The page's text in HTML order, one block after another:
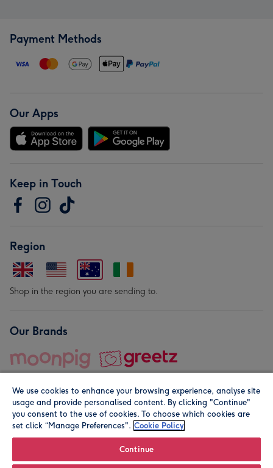
Payment Methods
Our Apps
Keep in Touch
Region
Shop in the region you are sending to.
Our Brands
© Moonpig.com Limited 2026. Registered company address is
We use cookies to enhance your browsing experience, analyse site
usage and provide personalised content. By clicking "Continue"
you consent to the use of cookies. To choose which cookies are
set click “Manage Preferences". Cookie Policy
Continue